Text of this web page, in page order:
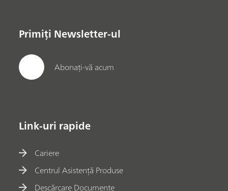
Primiți Newsletter-ul
Abonați-vă acum
Link-uri rapide
Cariere
Centrul Asistență Produse
Descărcare Documente